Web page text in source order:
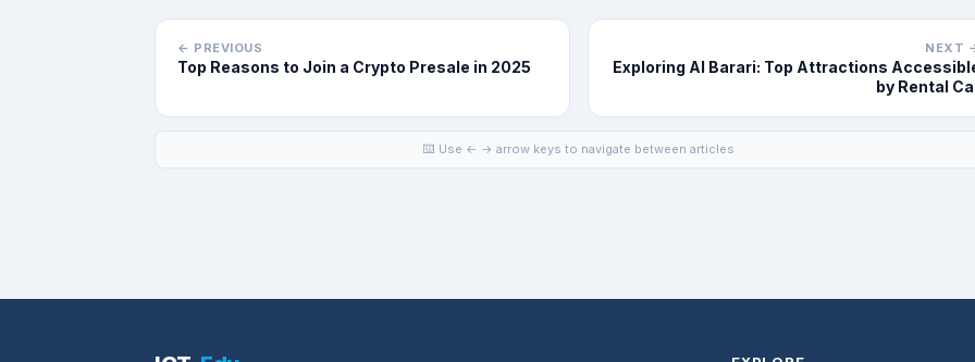
← PREVIOUS
Top Reasons to Join a Crypto Presale in 2025
NEXT
Exploring Al Barari: Top Attractions
by Rental
⌨️ Use ← → arrow keys to navigate between articles